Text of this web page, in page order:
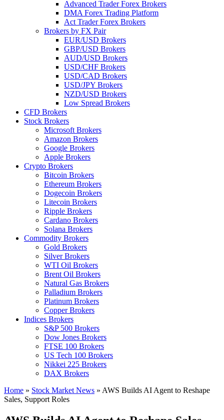
Advanced Trader Forex Brokers
DMA Forex Trading Platform
Act Trader Forex Brokers
Brokers by FX Pair
EUR/USD Brokers
GBP/USD Brokers
AUD/USD Brokers
USD/CHF Brokers
USD/CAD Brokers
USD/JPY Brokers
NZD/USD Brokers
Low Spread Brokers
CFD Brokers
Stock Brokers
Microsoft Brokers
Amazon Brokers
Google Brokers
Apple Brokers
Crypto Brokers
Bitcoin Brokers
Ethereum Brokers
Dogecoin Brokers
Litecoin Brokers
Ripple Brokers
Cardano Brokers
Solana Brokers
Commodity Brokers
Gold Brokers
Silver Brokers
WTI Oil Brokers
Brent Oil Brokers
Natural Gas Brokers
Palladium Brokers
Platinum Brokers
Copper Brokers
Indices Brokers
S&P 500 Brokers
Dow Jones Brokers
FTSE 100 Brokers
US Tech 100 Brokers
Nikkei 225 Brokers
DAX Brokers
Home » Stock Market News » AWS Builds AI Agent to Reshape
Sales, Support Roles